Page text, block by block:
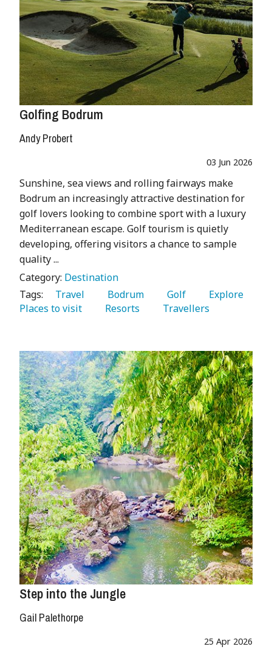
Golfing Bodrum
Andy Probert
03 Jun 2026
Sunshine, sea views and rolling fairways make
Bodrum an increasingly attractive destination for
golf lovers looking to combine sport with a luxury
Mediterranean escape. Golf tourism is quietly
developing, offering visitors a chance to sample
quality ...
Category: Destination
Tags:
   Travel
   Bodrum
   Golf
Places to visit
   Resorts
   Travellers
Step into the Jungle
Gail Palethorpe
25 Apr 2026